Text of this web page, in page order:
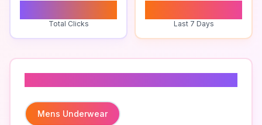
Total Clicks Last 7 Days
Mens Underwear